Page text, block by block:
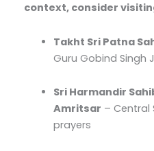
context, consider
Takht Sri Patna
Guru Gobind Singh
Sri Harmandir
Amritsar – Central
prayers